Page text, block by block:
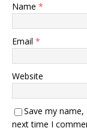
Name *
Email *
Website
Save my
next time I